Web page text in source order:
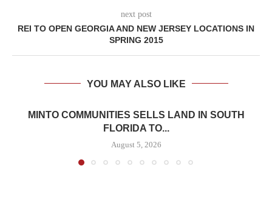
next post
REI TO OPEN GEORGIA AND NEW JERSEY LOCATIONS IN
SPRING 2015
YOU MAY ALSO LIKE
MINTO COMMUNITIES SELLS LAND IN SOUTH
FLORIDA TO...
August 5, 2026